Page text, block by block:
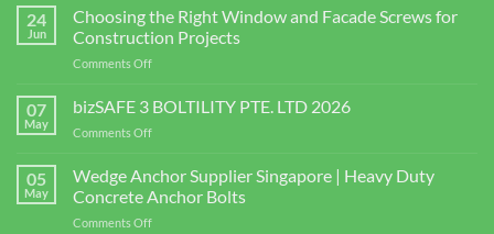
Connector
Supplier
in
Singapore
High-
24
Jun
Choosing the Right Window and Facade Screws for
Construction Projects
Comments Offon
the
Right
Window
Facade
Screws
07
May
bizSAFE 3 BOLTILITY PTE. LTD 2026
Comments Offon
BOLTILITY
PTE.
LTD
05
May
Wedge Anchor Supplier Singapore | Heavy Duty
Concrete Anchor Bolts
Comments Offon